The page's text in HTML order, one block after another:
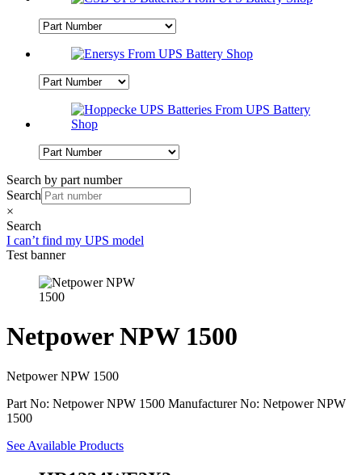
Search by part number
Search
×
Search
I can’t find my UPS model
Test banner
Netpower NPW 1500
Netpower NPW 1500
Part No: Netpower NPW 1500 Manufacturer No: Netpower NPW
1500
See Available Products